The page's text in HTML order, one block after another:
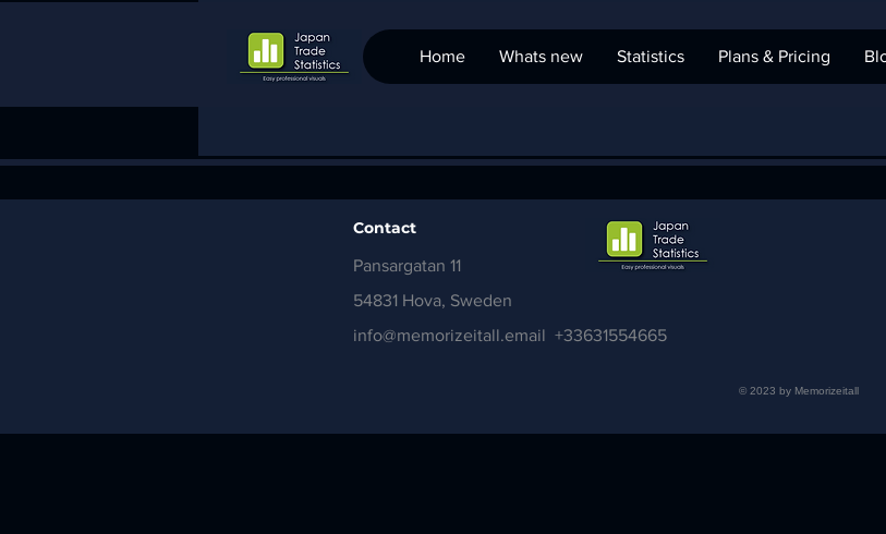
Home Whats new Statistics Plans & Pricing
Contact
Pansargatan 11
54831 Hova, Sweden
info@memorizeitall.email +33631554665
© 2023 by Memorizeitall